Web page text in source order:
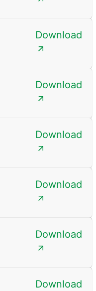
Download
Download
Download
Download
Download
Download